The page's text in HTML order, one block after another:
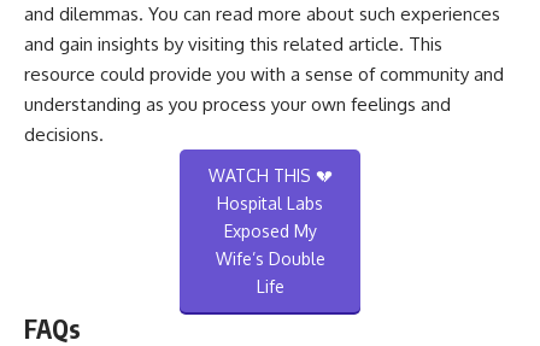
and dilemmas. You can read more about such experiences
and gain insights by visiting this related article. This
resource could provide you with a sense of community and
understanding as you process your own feelings and
decisions.
WATCH THIS 💔
Hospital Labs
Exposed My
Wife’s Double
Life
FAQs